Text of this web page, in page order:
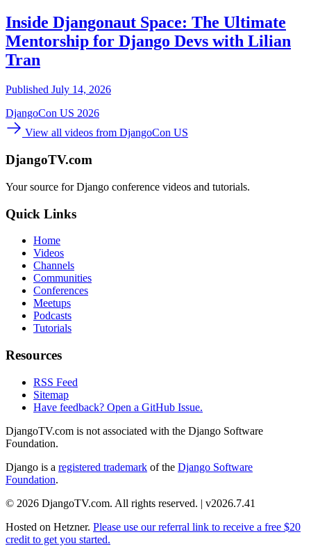
Inside Djangonaut Space: The Ultimate
Mentorship for Django Devs with Lilian
Tran
Published July 14, 2026
DjangoCon US 2026
View all videos from DjangoCon US
DjangoTV.com
Your source for Django conference videos and tutorials.
Quick Links
Home
Videos
Channels
Communities
Conferences
Meetups
Podcasts
Tutorials
Resources
RSS Feed
Sitemap
Have feedback? Open a GitHub Issue.
DjangoTV.com is not associated with the Django Software
Foundation.
Django is a registered trademark of the Django Software
Foundation.
© 2026 DjangoTV.com. All rights reserved. | v2026.7.41
Hosted on Hetzner. Please use our referral link to receive a free $20
credit to get you started.